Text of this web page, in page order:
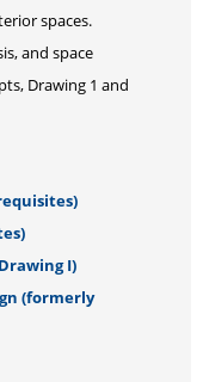
spaces.
and space
Drawing 1 and
I)
(formerly